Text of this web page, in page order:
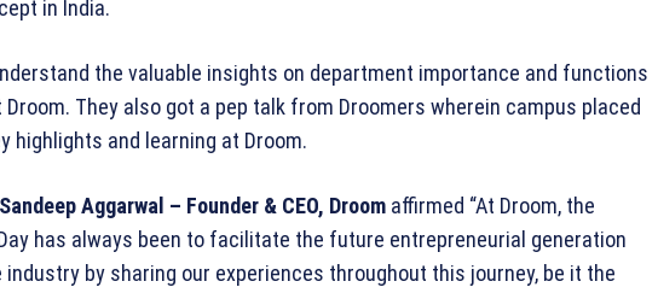
in India.
the valuable insights on department importance and functions
They also got a pep talk from Droomers wherein campus placed
highlights and learning at Droom.
Sandeep Aggarwal – Founder & CEO, Droom affirmed “At Droom, the
has always been to facilitate the future entrepreneurial generation
by sharing our experiences throughout this journey, be it the